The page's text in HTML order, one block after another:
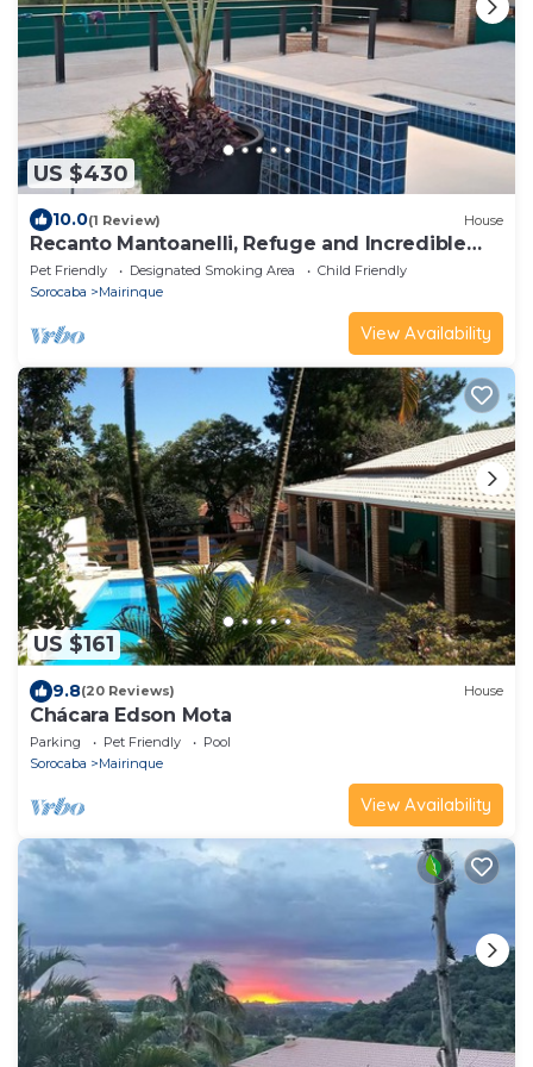
US $430
10.0(1 Review) House
Recanto Mantoanelli, Refuge and Incredible
Sunset
Pet Friendly Designated Smoking Area
Child Friendly
Sorocaba
Mairinque
View Availability
US $161
9.8(20 Reviews) House
Chácara Edson Mota
Parking Pet Friendly
Pool
Sorocaba
Mairinque
View Availability